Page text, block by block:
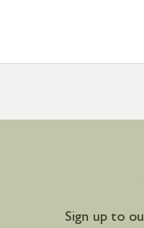
Sign up to